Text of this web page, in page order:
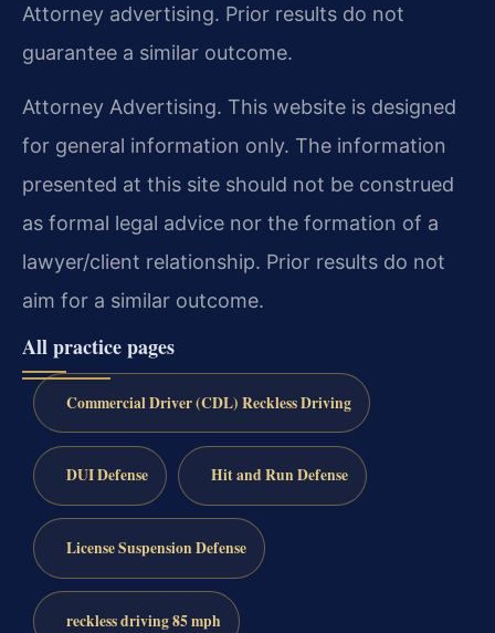
Attorney advertising. Prior results do not
guarantee a similar outcome.
Attorney Advertising. This website is designed
for general information only. The information
presented at this site should not be construed
as formal legal advice nor the formation of a
lawyer/client relationship. Prior results do not
aim for a similar outcome.
All practice pages
Commercial Driver (CDL) Reckless Driving
DUI Defense Hit and Run Defense
License Suspension Defense
reckless driving 85 mph